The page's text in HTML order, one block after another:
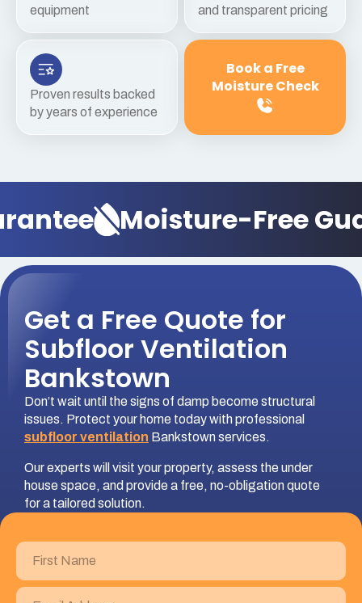
equipment
and transparent pricing
Proven results backed
by years of experience
Book a Free
Moisture Check
Moisture-Free
Get a Free Quote for
Subfloor Ventilation
Bankstown
Don’t wait until the signs of damp become structural
issues. Protect your home today with professional
subfloor ventilation Bankstown services.
Our experts will visit your property, assess the under
house space, and provide a free, no-obligation quote
for a tailored solution.